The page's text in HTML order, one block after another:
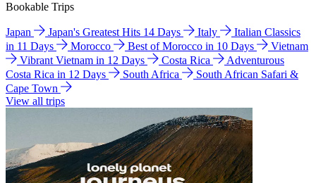
Bookable Trips
Japan Japan's Greatest Hits 14 Days Italy
Italian Classics
in 11 Days
Morocco Best of Morocco in 10 Days
Vietnam
Vibrant Vietnam in 12 Days
Costa Rica
Adventurous
Costa Rica in 12 Days
South Africa
South African Safari &
Cape Town
View all trips